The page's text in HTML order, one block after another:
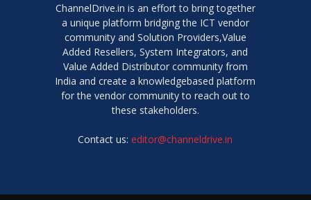
ChannelDrive.in is an effort to bring together
a unique platform bridging the ICT vendor
community and Solution Providers,Value
Added Resellers, System Integrators, and
Value Added Distributor community from
India and create a knowledgebased platform
for the vendor community to reach out to
these stakeholders.
Contact us:editor@channeldrive.in